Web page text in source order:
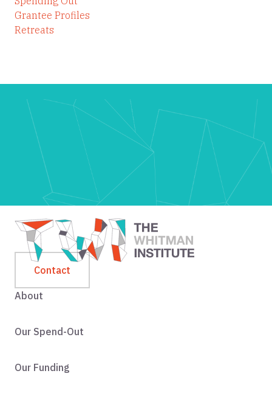
Grantee Profiles
Retreats
Contact
About
Our Spend-Out
Our Funding